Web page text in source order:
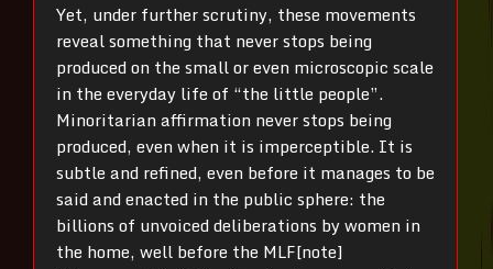
Yet, under further scrutiny, these movements
reveal something that never stops being
produced on the small or even microscopic scale
in the everyday life of “the little people”.
Minoritarian affirmation never stops being
produced, even when it is imperceptible. It is
subtle and refined, even before it manages to be
said and enacted in the public sphere: the
billions of unvoiced deliberations by women in
the home, well before the MLF[note]